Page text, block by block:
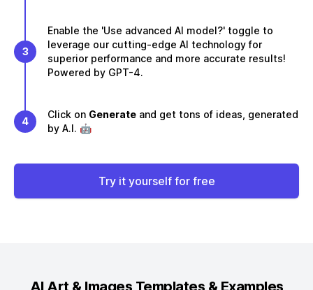
3
Enable the 'Use advanced AI model?' toggle to
leverage our cutting-edge AI technology for
superior performance and more accurate results!
Powered by GPT-4.
4
Click on Generate and get tons of ideas, generated
by A.I. 🤖
Try it yourself for free
AI Art & Images Templates & Examples